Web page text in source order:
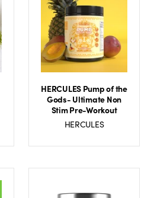
HERCULES Pump of the
Gods- Ultimate Non
Stim Pre-Workout
HERCULES